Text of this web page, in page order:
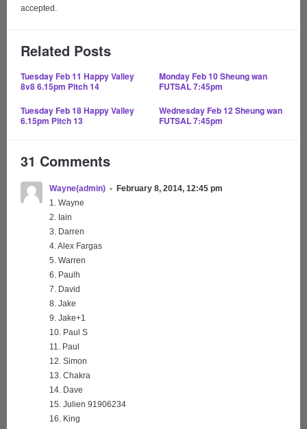
accepted.
Related Posts
Tuesday Feb 11 Happy Valley
8v8 6.15pm Pitch 14
Monday Feb 10Sheung wan
FUTSAL 7:45pm
Tuesday Feb 18 Happy Valley
6.15pm Pitch 13
Wednesday Feb 12Sheung wan
FUTSAL 7:45pm
31 Comments
Wayne(admin)
February 8, 2014, 12:45 pm
1. Wayne
2. Iain
3. Darren
4. Alex Fargas
5. Warren
6. Paulh
7. David
8. Jake
9. Jake+1
10. Paul S
11. Paul
12. Simon
13. Chakra
14. Dave
15. Julien 91906234
16. King